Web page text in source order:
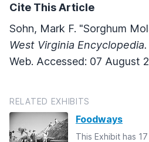
Cite This Article
Sohn, Mark F. "Sorghum
West Virginia Encyclopedia.
Web. Accessed: 07 August
RELATED EXHIBITS
Foodways
This Exhibit has